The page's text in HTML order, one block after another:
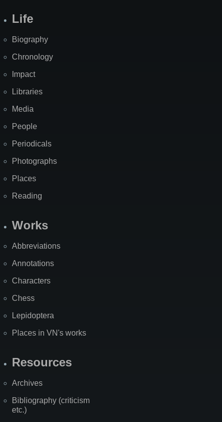
Life
Biography
Chronology
Impact
Libraries
Media
People
Periodicals
Photographs
Places
Reading
Works
Abbreviations
Annotations
Characters
Chess
Lepidoptera
Places in VN's works
Resources
Archives
Bibliography (criticism
etc.)